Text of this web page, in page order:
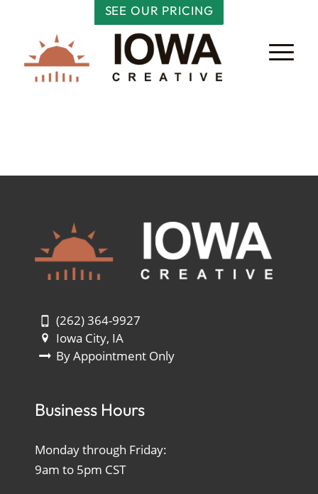
SEE OUR PRICING
(262) 364-9927
Iowa City, IA
By Appointment Only
Business Hours
Monday through Friday:
9am to 5pm CST